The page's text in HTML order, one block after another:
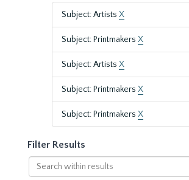
Subject: Artists X
Subject: Printmakers X
Subject: Artists X
Subject: Printmakers X
Subject: Printmakers X
Filter Results
Search
within